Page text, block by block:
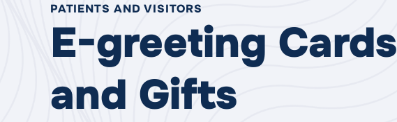
E-greeting Cards
and Gifts
PATIENTS AND VISITORS